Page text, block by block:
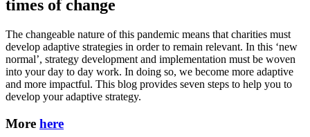
times of change
The changeable nature of this pandemic means that charities must
develop adaptive strategies in order to remain relevant. In this ‘new
normal’, strategy development and implementation must be woven
into your day to day work. In doing so, we become more adaptive
and more impactful. This blog provides seven steps to help you to
develop your adaptive strategy.
More here